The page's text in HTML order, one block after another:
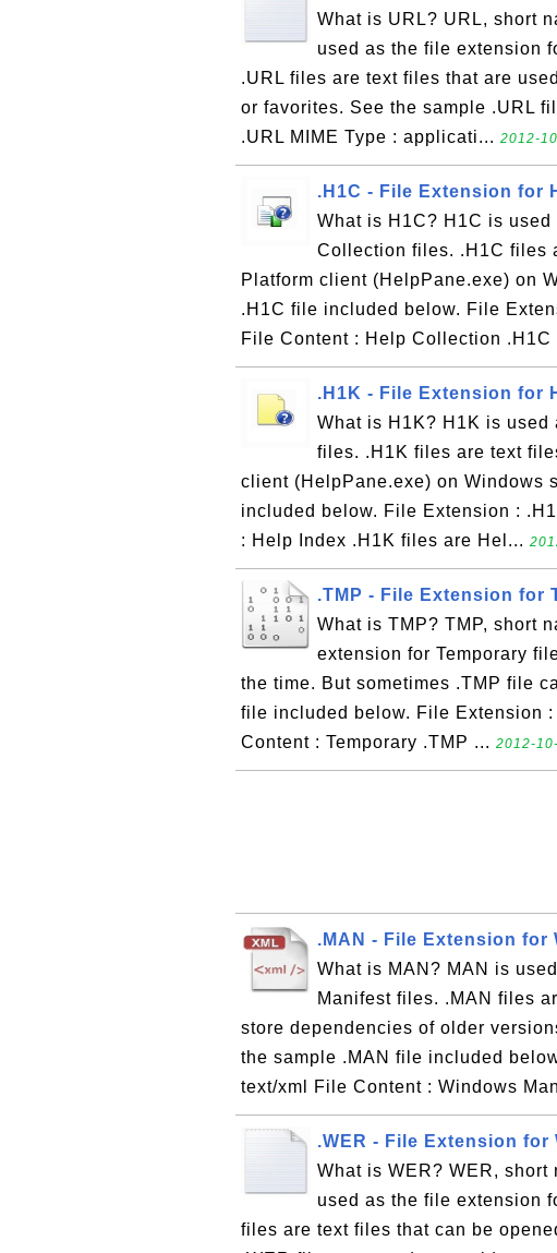
What is URL? URL, short
used as the file extension
.URL files are text files that are
or favorites. See the sample .URL
.URL MIME Type : applicati... 2012-
.H1C - File Extension for
What is H1C? H1C is
Collection files. .H1C files
Platform client (HelpPane.exe) on
.H1C file included below. File
File Content : Help Collection .H1C
.H1K - File Extension for
What is H1K? H1K is
files. .H1K files are text
client (HelpPane.exe) on Windows
included below. File Extension :
: Help Index .H1K files are Hel...
.TMP - File Extension for
What is TMP? TMP, short
extension for Temporary
the time. But sometimes .TMP file
file included below. File Extension
Content : Temporary .TMP ... 2012-
.MAN - File Extension for
What is MAN? MAN is
Manifest files. .MAN files
store dependencies of older
the sample .MAN file included
text/xml File Content : Windows
.WER - File Extension
What is WER? WER,
used as the file extension
files are text files that can be